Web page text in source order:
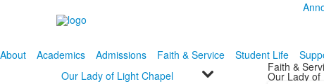
About Academics Admissions Faith & Service Student Life
Our Lady of Light Chapel
Faith &
Our Lady of